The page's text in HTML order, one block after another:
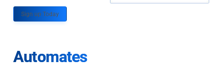
Sign up Today
Automates